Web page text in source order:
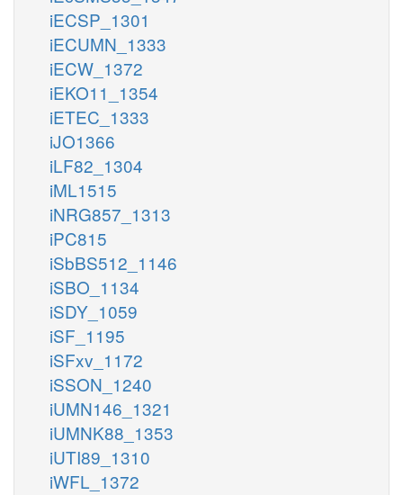
iECSP_1301
iECUMN_1333
iECW_1372
iEKO11_1354
iETEC_1333
iJO1366
iLF82_1304
iML1515
iNRG857_1313
iPC815
iSbBS512_1146
iSBO_1134
iSDY_1059
iSF_1195
iSFxv_1172
iSSON_1240
iUMN146_1321
iUMNK88_1353
iUTI89_1310
iWFL_1372